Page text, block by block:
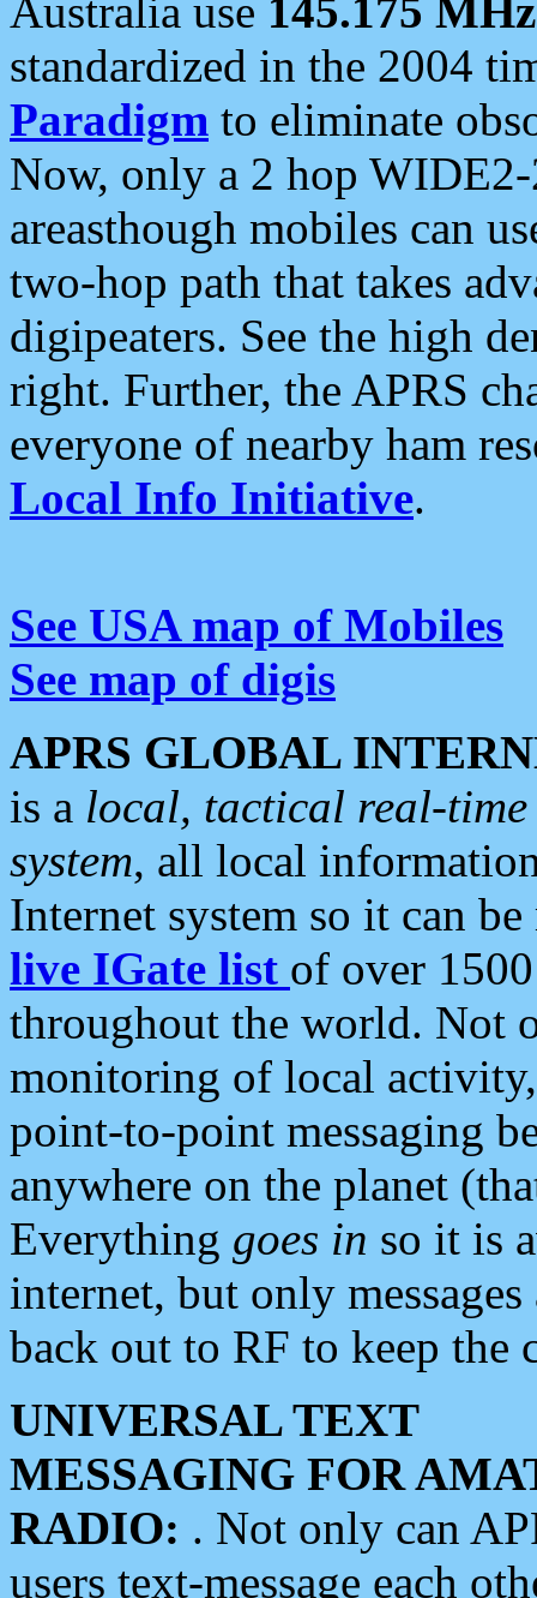
Australia use 145.175 MHz
standardized in the 2004
Paradigm to eliminate
Now, only a 2 hop
areasthough mobiles can
two-hop path that takes
digipeaters. See the high
right. Further, the APRS
everyone of nearby ham
Local Info Initiative.
See USA map of Mobiles
See map of digis
APRS GLOBAL
is a local, tactical real-
system, all local
Internet system so it can
live IGate list of over
throughout the world. Not
monitoring of local
point-to-point messaging
anywhere on the planet
Everything goes in so it is
internet, but only
back out to RF to keep the
UNIVERSAL TEXT
MESSAGING FOR
RADIO: . Not only can
users text-message each